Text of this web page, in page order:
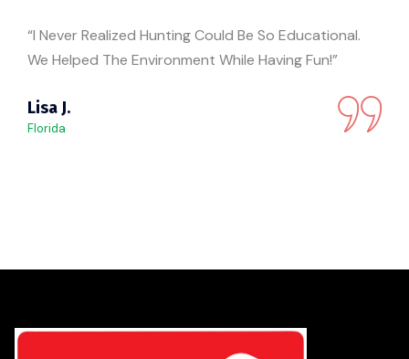
“I Never Realized Hunting Could Be So Educational.
We Helped The Environment While Having Fun!”
Lisa J.
Florida